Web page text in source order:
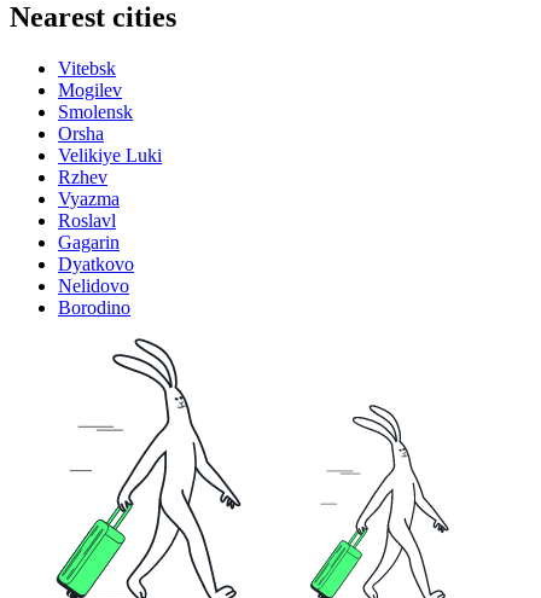
Nearest cities
Vitebsk
Mogilev
Smolensk
Orsha
Velikiye Luki
Rzhev
Vyazma
Roslavl
Gagarin
Dyatkovo
Nelidovo
Borodino